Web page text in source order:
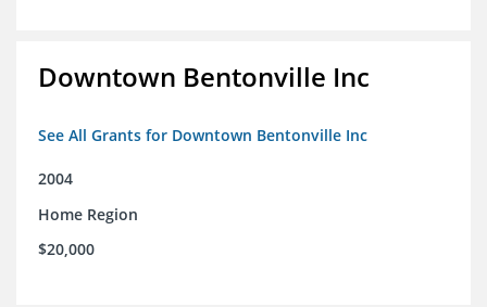
Downtown Bentonville Inc
See All Grants for Downtown Bentonville Inc
2004
Home Region
$20,000